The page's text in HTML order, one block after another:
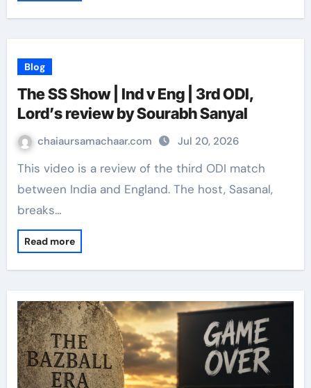
Blog
The SS Show | Ind v Eng | 3rd ODI,
Lord’s review by Sourabh Sanyal
chaiaursamachaar.com Jul 20, 2026
This video is a review of the third ODI match
between India and England. The host, Sasanal,
breaks…
Read more